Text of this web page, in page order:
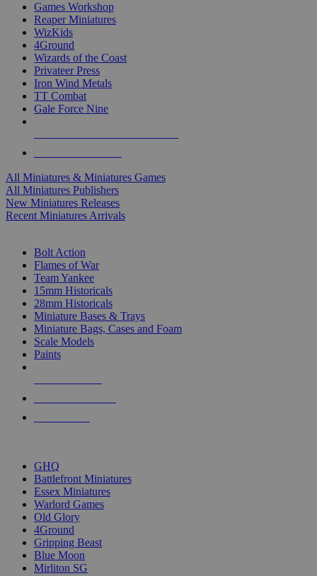
Games Workshop
Reaper Miniatures
WizKids
4Ground
Wizards of the Coast
Privateer Press
Iron Wind Metals
TT Combat
Gale Force Nine
All Miniatures & Miniatures Games
All Miniatures Publishers
New Miniatures Releases
Recent Miniatures Arrivals
Bolt Action
Flames of War
Team Yankee
15mm Historicals
28mm Historicals
Miniature Bases & Trays
Miniature Bags, Cases and Foam
Scale Models
Paints
GHQ
Battlefront Miniatures
Essex Miniatures
Warlord Games
Old Glory
4Ground
Gripping Beast
Blue Moon
Mirliton SG